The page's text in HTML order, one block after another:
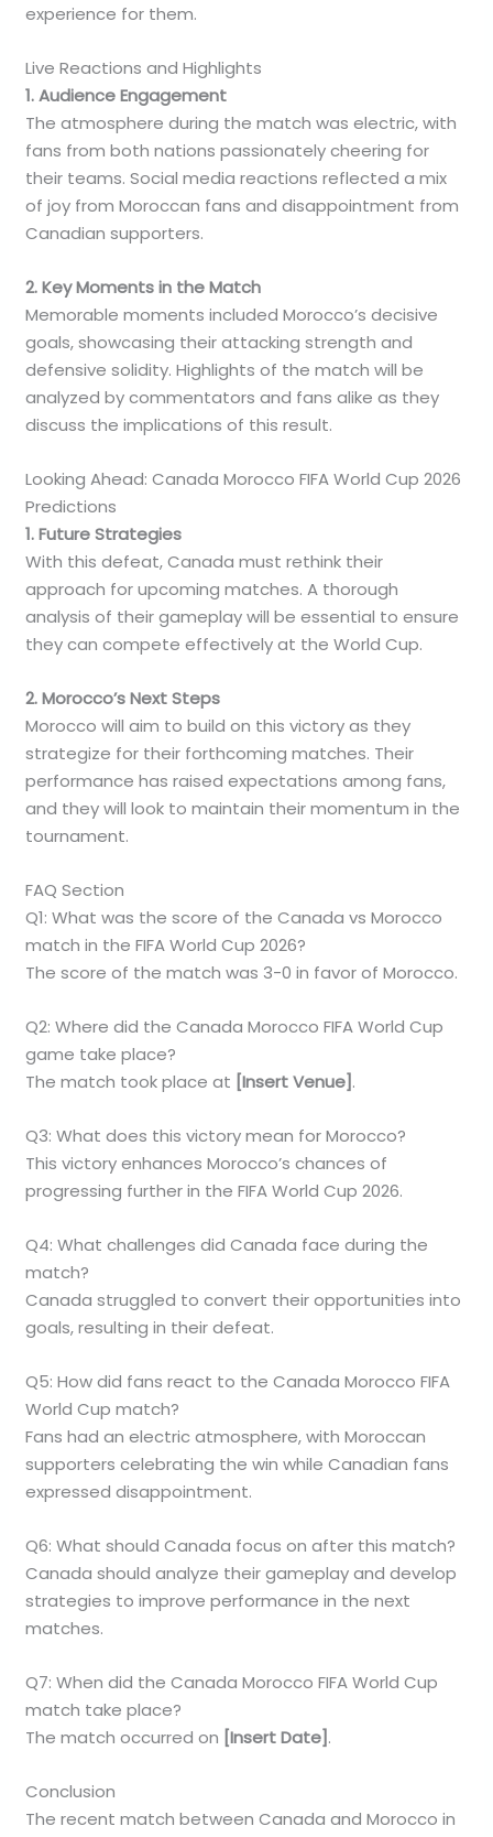
experience for them.
Live Reactions and Highlights
1. Audience Engagement
The atmosphere during the match was electric, with
fans from both nations passionately cheering for
their teams. Social media reactions reflected a mix
of joy from Moroccan fans and disappointment from
Canadian supporters.
2. Key Moments in the Match
Memorable moments included Morocco’s decisive
goals, showcasing their attacking strength and
defensive solidity. Highlights of the match will be
analyzed by commentators and fans alike as they
discuss the implications of this result.
Looking Ahead: Canada Morocco FIFA World Cup 2026
Predictions
1. Future Strategies
With this defeat, Canada must rethink their
approach for upcoming matches. A thorough
analysis of their gameplay will be essential to ensure
they can compete effectively at the World Cup.
2. Morocco’s Next Steps
Morocco will aim to build on this victory as they
strategize for their forthcoming matches. Their
performance has raised expectations among fans,
and they will look to maintain their momentum in the
tournament.
FAQ Section
Q1: What was the score of the Canada vs Morocco
match in the FIFA World Cup 2026?
The score of the match was 3-0 in favor of Morocco.
Q2: Where did the Canada Morocco FIFA World Cup
game take place?
The match took place at [Insert Venue].
Q3: What does this victory mean for Morocco?
This victory enhances Morocco’s chances of
progressing further in the FIFA World Cup 2026.
Q4: What challenges did Canada face during the
match?
Canada struggled to convert their opportunities into
goals, resulting in their defeat.
Q5: How did fans react to the Canada Morocco FIFA
World Cup match?
Fans had an electric atmosphere, with Moroccan
supporters celebrating the win while Canadian fans
expressed disappointment.
Q6: What should Canada focus on after this match?
Canada should analyze their gameplay and develop
strategies to improve performance in the next
matches.
Q7: When did the Canada Morocco FIFA World Cup
match take place?
The match occurred on [Insert Date].
Conclusion
The recent match between Canada and Morocco in